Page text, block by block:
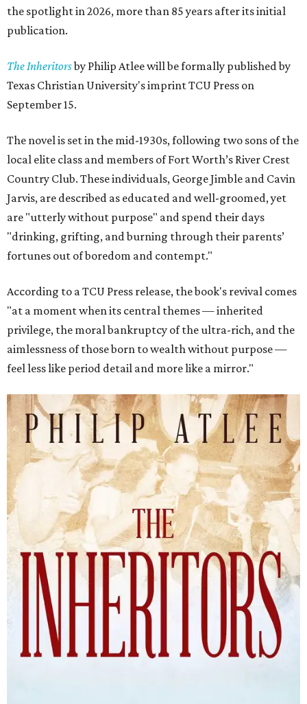
the spotlight in 2026, more than 85 years after its initial
publication.
The Inheritorsby Philip Atlee will be formally published by
Texas Christian University's imprint TCU Press on
September 15.
The novel is set in the mid-1930s, following two sons of the
local elite class and members of Fort Worth’s River Crest
Country Club. These individuals, George Jimble and Cavin
Jarvis, are described as educated and well-groomed, yet
are "utterly without purpose" and spend their days
"drinking, grifting, and burning through their parents’
fortunes out of boredom and contempt."
According to a TCU Press release, the book's revival comes
"at a moment when its central themes — inherited
privilege, the moral bankruptcy of the ultra-rich, and the
aimlessness of those born to wealth without purpose —
feel less like period detail and more like a mirror."